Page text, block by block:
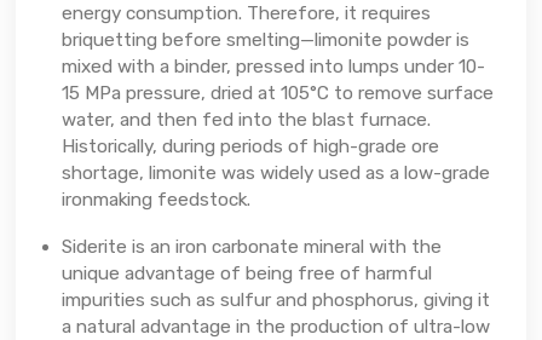
energy consumption. Therefore, it requires
briquetting before smelting—limonite powder is
mixed with a binder, pressed into lumps under 10-
15 MPa pressure, dried at 105°C to remove surface
water, and then fed into the blast furnace.
Historically, during periods of high-grade ore
shortage, limonite was widely used as a low-grade
ironmaking feedstock.
Siderite is an iron carbonate mineral with the
unique advantage of being free of harmful
impurities such as sulfur and phosphorus, giving it
a natural advantage in the production of ultra-low